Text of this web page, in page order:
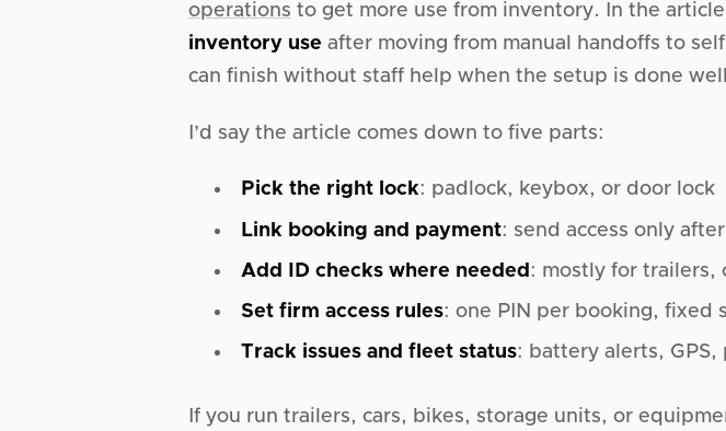
operations to get more use from inventory. In the
inventory use after moving from manual handoffs to
can finish without staff help when the setup is done
I’d say the article comes down to five parts:
Pick the right lock: padlock, keybox, or door lock
Link booking and payment: send access only
Add ID checks where needed : mostly for trailers,
Set firm access rules: one PIN per booking, fixed
Track issues and fleet status: battery alerts,
If you run trailers, cars, bikes, storage units, or